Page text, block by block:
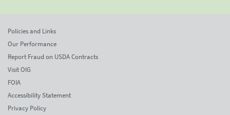
Policies and Links
Our Performance
Report Fraud on USDA Contracts
Visit OIG
FOIA
Accessibility Statement
Privacy Policy